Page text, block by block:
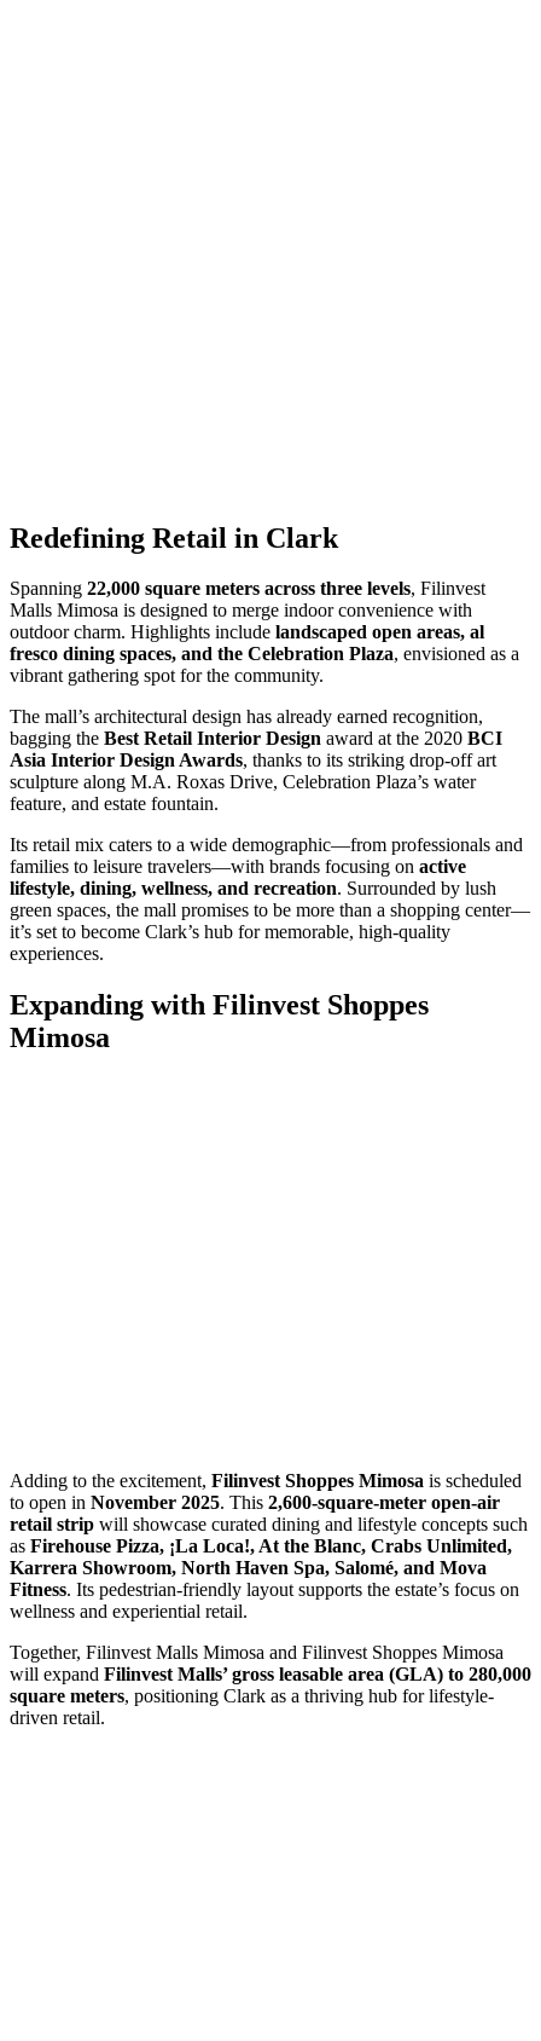
Redefining Retail in Clark
Spanning 22,000 square meters across three levels, Filinvest
Malls Mimosa is designed to merge indoor convenience with
outdoor charm. Highlights include landscaped open areas, al
fresco dining spaces, and the Celebration Plaza, envisioned as a
vibrant gathering spot for the community.
The mall’s architectural design has already earned recognition,
bagging the Best Retail Interior Design award at the 2020 BCI
Asia Interior Design Awards, thanks to its striking drop-off art
sculpture along M.A. Roxas Drive, Celebration Plaza’s water
feature, and estate fountain.
Its retail mix caters to a wide demographic—from professionals and
families to leisure travelers—with brands focusing on active
lifestyle, dining, wellness, and recreation. Surrounded by lush
green spaces, the mall promises to be more than a shopping center—
it’s set to become Clark’s hub for memorable, high-quality
experiences.
Expanding with Filinvest Shoppes
Mimosa
Adding to the excitement, Filinvest Shoppes Mimosa is scheduled
to open in November 2025. This 2,600-square-meter open-air
retail strip will showcase curated dining and lifestyle concepts such
as Firehouse Pizza, ¡La Loca!, At the Blanc, Crabs Unlimited,
Karrera Showroom, North Haven Spa, Salomé, and Mova
Fitness. Its pedestrian-friendly layout supports the estate’s focus on
wellness and experiential retail.
Together, Filinvest Malls Mimosa and Filinvest Shoppes Mimosa
will expand Filinvest Malls’ gross leasable area (GLA) to 280,000
square meters, positioning Clark as a thriving hub for lifestyle-
driven retail.